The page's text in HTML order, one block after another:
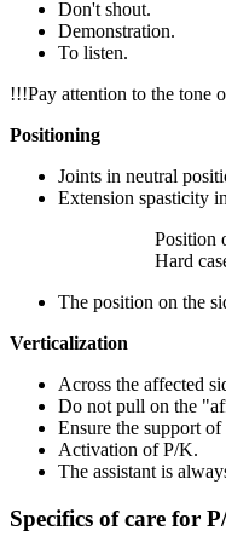
Don't shout.
Demonstration.
To listen.
!!!Pay attention to the tone
Positioning
Joints in neutral
Extension spasticity
Position
Hard
The position on the
Verticalization
Across the affected
Do not pull on the
Ensure the support
Activation of P/K.
The assistant is
Specifics of care for